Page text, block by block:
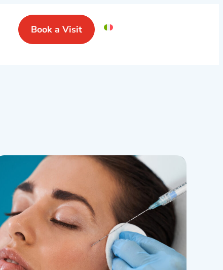
Book a Visit